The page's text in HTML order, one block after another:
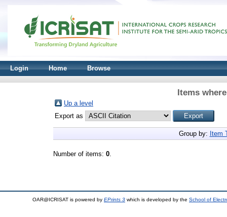
Login Home Browse
Items
Up a level
Export as
Group by: Item
Number of items: 0.
OAR@ICRISAT is powered by EPrints 3 which is developed by the School of